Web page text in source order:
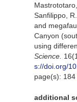
Sanfilippo,
and
Canyon
using
Science.
s://doi.org/
page(s): 184
additional